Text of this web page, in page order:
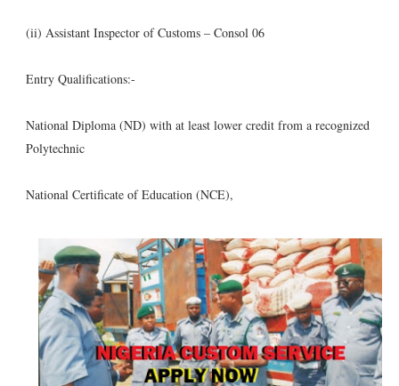
(ii) Assistant Inspector of Customs – Consol 06
Entry Qualifications:-
National Diploma (ND) with at least lower credit from a recognized
Polytechnic
National Certificate of Education (NCE),